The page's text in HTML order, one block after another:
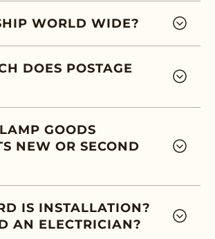
WORLD WIDE?
DOES POSTAGE
GOODS
NEW OR SECOND
IS INSTALLATION?
AN ELECTRICIAN?